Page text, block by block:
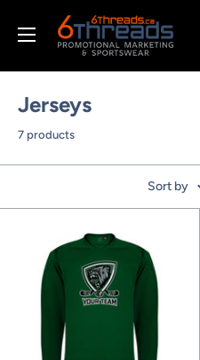
Jerseys
7 products
Sort by